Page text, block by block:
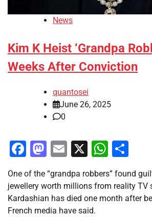
News
Kim K Heist ‘Grandpa
Weeks After Conviction
quantosei
June 26, 2025
0
Facebook
Mastodon
Email
X
One of the “grandpa robbers” found
jewellery worth millions from reality TV
Kardashian has died one month after
French media have said.